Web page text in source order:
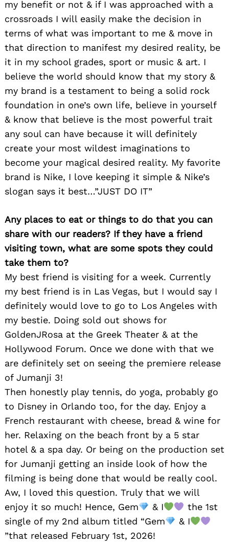
my benefit or not & if I was approached with a
crossroads I will easily make the decision in
terms of what was important to me & move in
that direction to manifest my desired reality, be
it in my school grades, sport or music & art. I
believe the world should know that my story &
my brand is a testament to being a solid rock
foundation in one’s own life, believe in yourself
& know that believe is the most powerful trait
any soul can have because it will definitely
create your most wildest imaginations to
become your magical desired reality. My favorite
brand is Nike, I love keeping it simple & Nike’s
slogan says it best…”JUST DO IT”
Any places to eat or things to do that you can
share with our readers? If they have a friend
visiting town, what are some spots they could
take them to?
My best friend is visiting for a week. Currently
my best friend is in Las Vegas, but I would say I
definitely would love to go to Los Angeles with
my bestie. Doing sold out shows for
GoldenJRosa at the Greek Theater & at the
Hollywood Forum. Once we done with that we
are definitely set on seeing the premiere release
of Jumanji 3!
Then honestly play tennis, do yoga, probably go
to Disney in Orlando too, for the day. Enjoy a
French restaurant with cheese, bread & wine for
her. Relaxing on the beach front by a 5 star
hotel & a spa day. Or being on the production set
for Jumanji getting an inside look of how the
filming is being done that would be really cool.
Aw, I loved this question. Truly that we will
enjoy it so much! Hence, Gem
& I
the 1st
single of my 2nd album titled “Gem
& I
”that released February 1st, 2026!
Search